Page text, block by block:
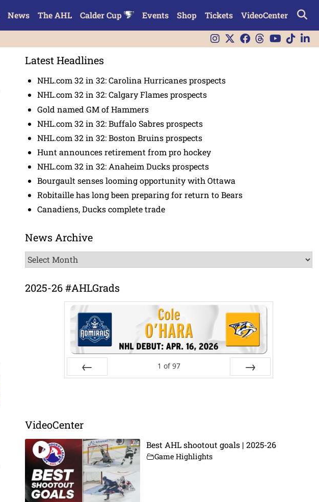
News The AHL Calder Cup Events Shop Tickets VideoCenter
Latest Headlines
NHL.com 32 in 32: Carolina Hurricanes prospects
NHL.com 32 in 32: Calgary Flames prospects
Gold named GM of Hammers
NHL.com 32 in 32: Buffalo Sabres prospects
NHL.com 32 in 32: Boston Bruins prospects
Hunt announces retirement from pro hockey
NHL.com 32 in 32: Anaheim Ducks prospects
Bourgault senses looming opportunity with Ottawa
Robitaille has long been preparing for return to Bears
Canadiens, Ducks complete trade
News Archive
News
Archive
2025-26 #AHLGrads
1 of 97
VideoCenter
Best AHL shootout goals | 2025-26
Game Highlights